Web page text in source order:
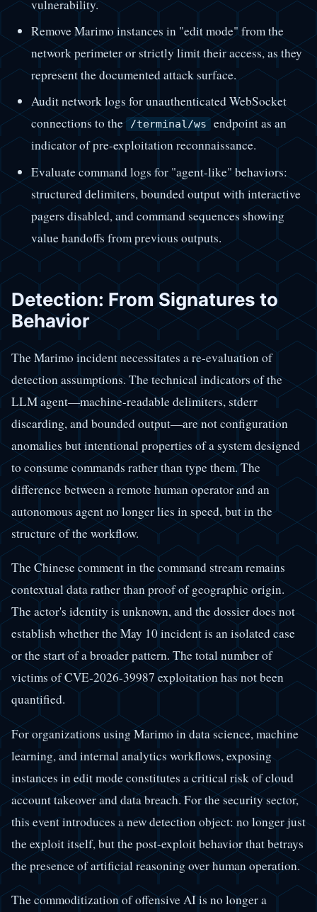
vulnerability.
Remove Marimo instances in "edit mode" from the
network perimeter or strictly limit their access, as they
represent the documented attack surface.
Audit network logs for unauthenticated WebSocket
connections to the /terminal/ws endpoint as an
indicator of pre-exploitation reconnaissance.
Evaluate command logs for "agent-like" behaviors:
structured delimiters, bounded output with interactive
pagers disabled, and command sequences showing
value handoffs from previous outputs.
Detection: From Signatures to
Behavior
The Marimo incident necessitates a re-evaluation of
detection assumptions. The technical indicators of the
LLM agent—machine-readable delimiters, stderr
discarding, and bounded output—are not configuration
anomalies but intentional properties of a system designed
to consume commands rather than type them. The
difference between a remote human operator and an
autonomous agent no longer lies in speed, but in the
structure of the workflow.
The Chinese comment in the command stream remains
contextual data rather than proof of geographic origin.
The actor's identity is unknown, and the dossier does not
establish whether the May 10 incident is an isolated case
or the start of a broader pattern. The total number of
victims of CVE-2026-39987 exploitation has not been
quantified.
For organizations using Marimo in data science, machine
learning, and internal analytics workflows, exposing
instances in edit mode constitutes a critical risk of cloud
account takeover and data breach. For the security sector,
this event introduces a new detection object: no longer just
the exploit itself, but the post-exploit behavior that betrays
the presence of artificial reasoning over human operation.
The commoditization of offensive AI is no longer a